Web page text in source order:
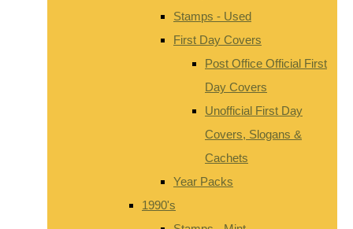
Stamps - Used
First Day Covers
Post Office Official First
Day Covers
Unofficial First Day
Covers, Slogans &
Cachets
Year Packs
1990's